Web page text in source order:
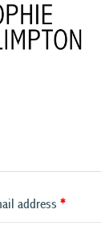
address *Required